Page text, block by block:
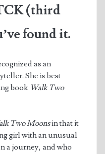
(third
found it.
as an
She is best
book Walk Two
Two Moonsin that it
girl with an unusual
a journey, and who